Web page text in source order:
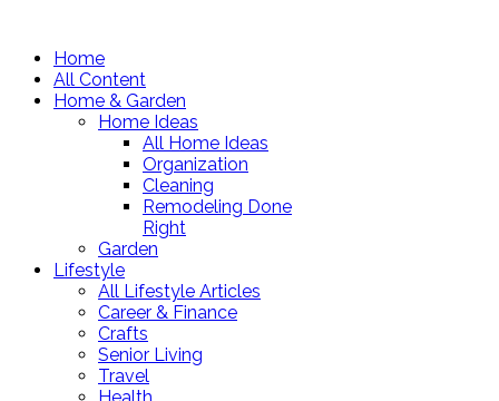
Home
All Content
Home & Garden
Home Ideas
All Home Ideas
Organization
Cleaning
Remodeling Done
Right
Garden
Lifestyle
All Lifestyle Articles
Career & Finance
Crafts
Senior Living
Travel